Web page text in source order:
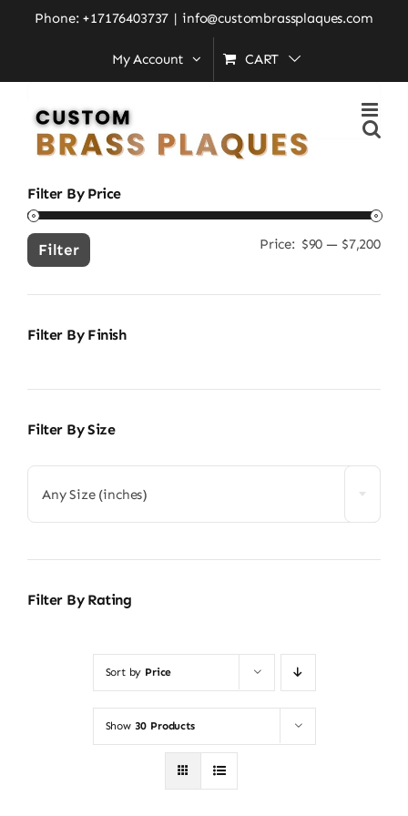
Phone: +17176403737 | info@custombrassplaques.com
My Account CART
Home » brass address sign
for:
Filter By Price
Min
Filter Price: $90 — $7,200
Filter By Finish
Filter By Size
Any Size (inches)
Filter By Rating
Sort by Price
Show 30 Products